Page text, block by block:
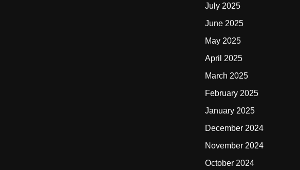
July 2025
June 2025
May 2025
April 2025
March 2025
February 2025
January 2025
December 2024
November 2024
October 2024